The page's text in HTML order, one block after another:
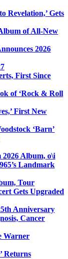
Revelation,’ Gets
of All-New
2026
First Since
of ‘Rock & Roll
First New
‘Barn’
Album, o\i
Landmark
Tour
Gets Upgraded
Anniversary
Cancer
Warner
Returns